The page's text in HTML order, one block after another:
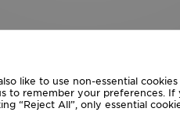
like to use non-essential
to remember your preferences.
“Reject All”, only essential